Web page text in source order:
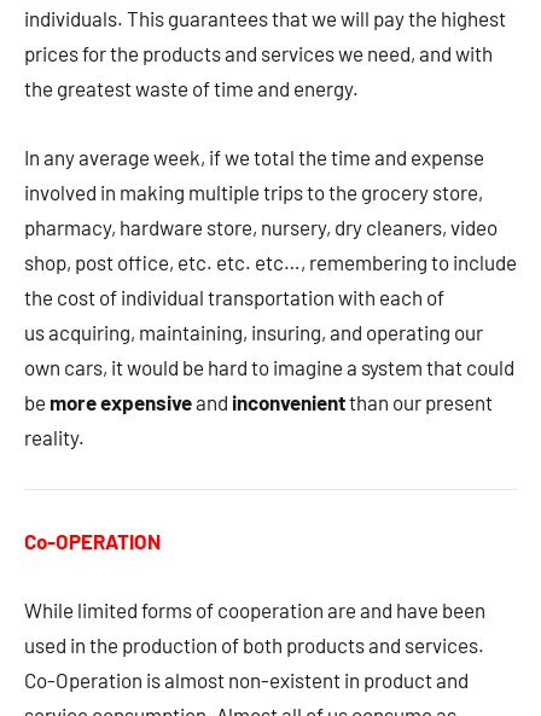
individuals. This guarantees that we will pay the highest
prices for the products and services we need, and with
the greatest waste of time and energy.
In any average week, if we total the time and expense
involved in making multiple trips to the grocery store,
pharmacy, hardware store, nursery, dry cleaners, video
shop, post office, etc. etc. etc…, remembering to include
the cost of individual transportation with each of
us acquiring, maintaining, insuring, and operating our
own cars, it would be hard to imagine a system that could
be more expensiveand inconvenientthan our present
reality.
Co-OPERATION
While limited forms of cooperation are and have been
used in the production of both products and services.
Co-Operation is almost non-existent in product and